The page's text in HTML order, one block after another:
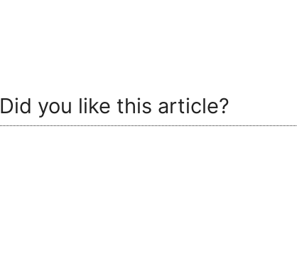
Did you like this article?